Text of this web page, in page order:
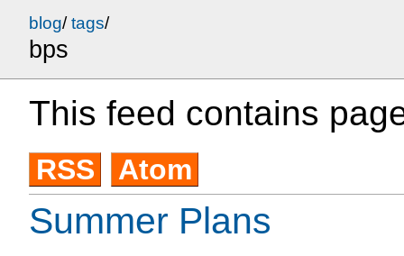
blog/tags/
bps
This feed contains
RSS Atom
Summer Plans